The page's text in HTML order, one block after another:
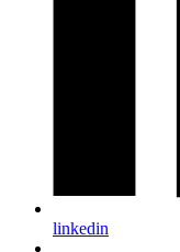
linkedin